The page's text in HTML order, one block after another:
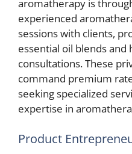
aromatherapy is
experienced
sessions with clients,
essential oil blends and
consultations. These
command premium
seeking specialized
expertise in
Product